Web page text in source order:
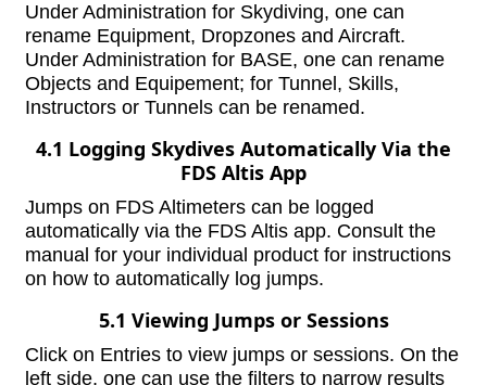
Under Administration for Skydiving, one can
rename Equipment, Dropzones and Aircraft.
Under Administration for BASE, one can rename
Objects and Equipement; for Tunnel, Skills,
Instructors or Tunnels can be renamed.
4.1 Logging Skydives Automatically Via the
FDS Altis App
Jumps on FDS Altimeters can be logged
automatically via the FDS Altis app. Consult the
manual for your individual product for instructions
on how to automatically log jumps.
5.1 Viewing Jumps or Sessions
Click on Entries to view jumps or sessions. On the
left side, one can use the filters to narrow results